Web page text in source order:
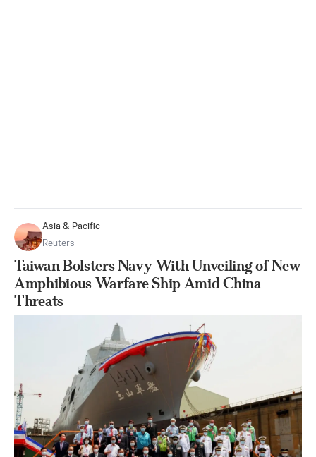
Asia & Pacific
Reuters
Taiwan Bolsters Navy With Unveiling of New
Amphibious Warfare Ship Amid China
Threats